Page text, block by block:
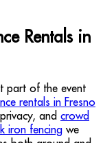
Rentals in
part of the event
rentals in Fresno
and crowd
iron fencing we